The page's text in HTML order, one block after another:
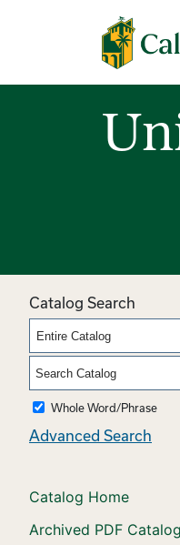
Cal Poly
Catalog Search
Entire Catalog
Whole Word/Phrase
Advanced Search
Catalog Home
Archived PDF